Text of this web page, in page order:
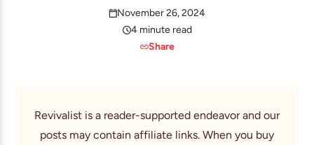
November 26, 2024
4 minute read
Share
Revivalist is a reader-supported endeavor and our
posts may contain affiliate links. When you buy